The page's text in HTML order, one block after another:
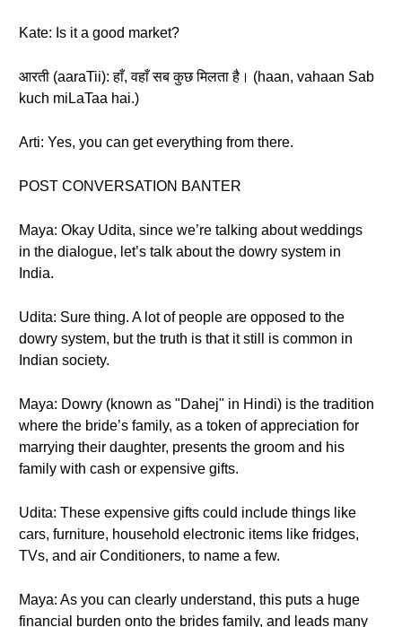
Kate: Is it a good market?
आरती (aaraTii): हाँ, वहाँ सब कुछ मिलता है। (haan, vahaan Sab
kuch miLaTaa hai.)
Arti: Yes, you can get everything from there.
POST CONVERSATION BANTER
Maya: Okay Udita, since we’re talking about weddings
in the dialogue, let’s talk about the dowry system in
India.
Udita: Sure thing. A lot of people are opposed to the
dowry system, but the truth is that it still is common in
Indian society.
Maya: Dowry (known as "Dahej" in Hindi) is the tradition
where the bride’s family, as a token of appreciation for
marrying their daughter, presents the groom and his
family with cash or expensive gifts.
Udita: These expensive gifts could include things like
cars, furniture, household electronic items like fridges,
TVs, and air Conditioners, to name a few.
Maya: As you can clearly understand, this puts a huge
financial burden onto the brides family, and leads many